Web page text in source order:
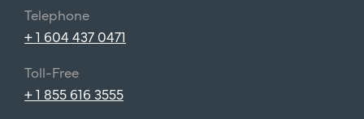
Telephone
+ 1 604 437 0471
Toll-Free
+ 1 855 616 3555